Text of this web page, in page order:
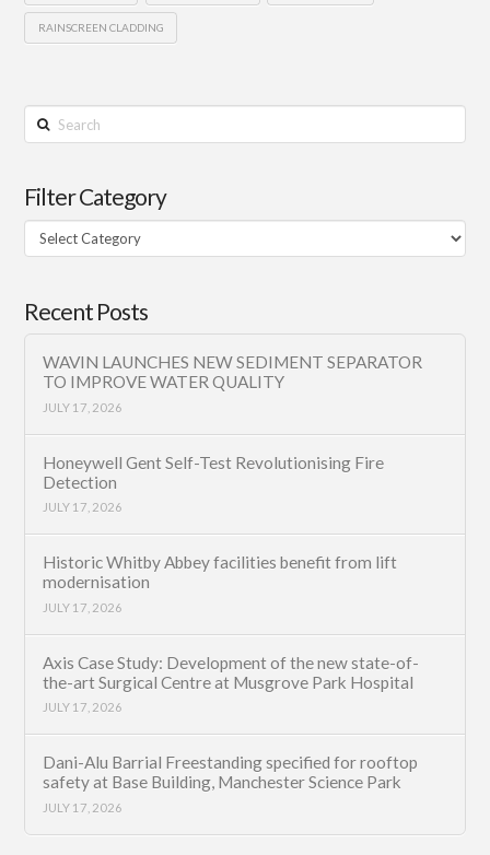
RAINSCREEN CLADDING
Search
Filter Category
Filter
Category
Recent Posts
WAVIN LAUNCHES NEW SEDIMENT SEPARATOR
TO IMPROVE WATER QUALITY
JULY 17, 2026
Honeywell Gent Self-Test Revolutionising Fire
Detection
JULY 17, 2026
Historic Whitby Abbey facilities benefit from lift
modernisation
JULY 17, 2026
Axis Case Study: Development of the new state-of-
the-art Surgical Centre at Musgrove Park Hospital
JULY 17, 2026
Dani-Alu Barrial Freestanding specified for rooftop
safety at Base Building, Manchester Science Park
JULY 17, 2026